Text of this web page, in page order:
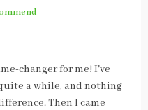
changer for me! I've
a while, and nothing
Then I came